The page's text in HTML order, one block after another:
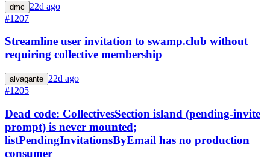
dmc
22d ago
#1207
Streamline user invitation to swamp.club without
requiring collective membership
alvagante 22d ago
#1205
Dead code: CollectivesSection island (pending-invite
prompt) is never mounted;
listPendingInvitationsByEmail has no production
consumer